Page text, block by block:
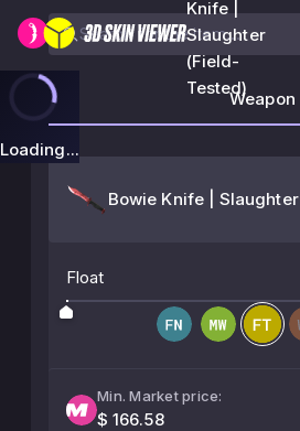
Knife |
Slaughter
(Field-
Tested)
Loading...
Weapon
Bowie Knife | Slaughter
Float
Min. Market price:
$ 166.58